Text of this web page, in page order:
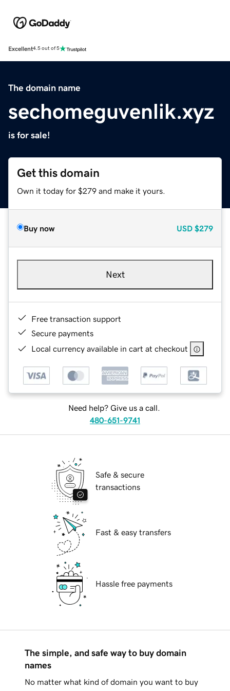
Excellent4.5 out of 5
The domain name
sechomeguvenlik.xyz
is for sale!
Get this domain
Own it today for $279 and make it yours.
Buy now USD $279
Next
Free transaction support
Secure payments
Local currency available in cart at checkout
Need help? Give us a call.
480-651-9741
Safe & secure
transactions
Fast & easy transfers
Hassle free payments
The simple, and safe way to buy domain
names
No matter what kind of domain you want to buy